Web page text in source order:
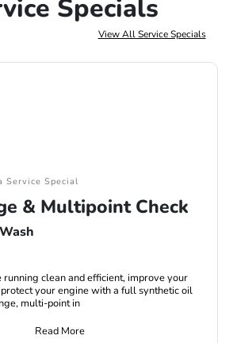
Specials
View All Service Specials
Service Special
& Multipoint Check
running clean and efficient, improve your
your engine with a full synthetic oil
multi-point in
Read More